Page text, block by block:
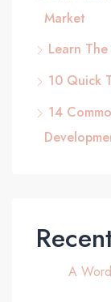
Market
Learn
10 Quick
14
A